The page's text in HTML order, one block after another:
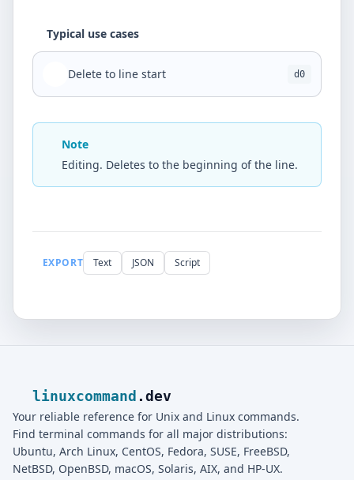
Typical use cases
Delete to line start d0
Note
Editing. Deletes to the beginning of the line.
EXPORT Text JSON Script
linuxcommand .dev
Your reliable reference for Unix and Linux commands.
Find terminal commands for all major distributions:
Ubuntu, Arch Linux, CentOS, Fedora, SUSE, FreeBSD,
NetBSD, OpenBSD, macOS, Solaris, AIX, and HP-UX.